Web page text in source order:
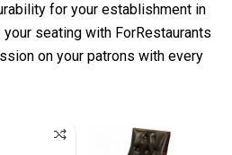
for your establishment in
your seating with ForRestaurants
on your patrons with every